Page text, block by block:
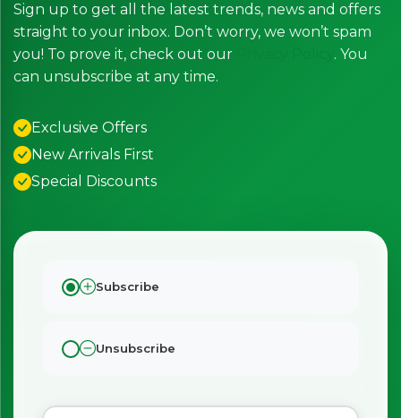
Sign up to get all the latest trends, news and offers
straight to your inbox. Don’t worry, we won’t spam
you! To prove it, check out our
. You
can unsubscribe at any time.
Exclusive Offers
New Arrivals First
Special Discounts
Subscribe
Unsubscribe
Exciting new offers are coming soon.
Be first to hear about new products & exclusive offers —